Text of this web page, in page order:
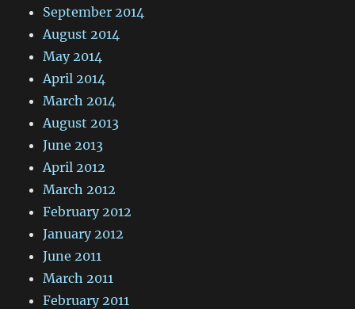
September 2014
August 2014
May 2014
April 2014
March 2014
August 2013
June 2013
April 2012
March 2012
February 2012
January 2012
June 2011
March 2011
February 2011